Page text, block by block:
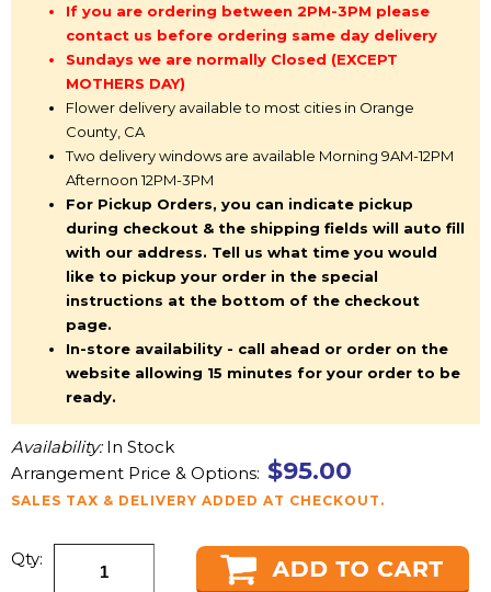
If you are ordering between 2PM-3PM please
contact us before ordering same day delivery
Sundays we are normally Closed (EXCEPT
MOTHERS DAY)
Flower delivery available to most cities in Orange
County, CA
Two delivery windows are available Morning 9AM-12PM
Afternoon 12PM-3PM
For Pickup Orders, you can indicate pickup
during checkout & the shipping fields will auto fill
with our address. Tell us what time you would
like to pickup your order in the special
instructions at the bottom of the checkout
page.
In-store availability - call ahead or order on the
website allowing 15 minutes for your order to be
ready.
Availability:In Stock
Arrangement Price & Options: $95.00
SALES TAX & DELIVERY ADDED AT CHECKOUT.
Qty: